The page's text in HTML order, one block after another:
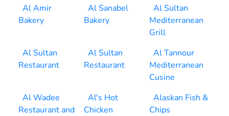
Al Amir
Bakery
Al Sanabel
Bakery
Al Sultan
Mediterranean
Grill
Al Sultan
Restaurant
Al Sultan
Restaurant
Al Tannour
Mediterranean
Cusine
Al Wadee
Restaurant and
Al's Hot
Chicken
Alaskan Fish &
Chips